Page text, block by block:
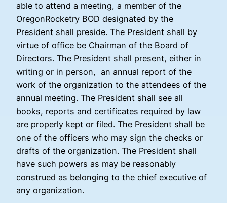
able to attend a meeting, a member of the
OregonRocketry BOD designated by the
President shall preside. The President shall by
virtue of office be Chairman of the Board of
Directors. The President shall present, either in
writing or in person, an annual report of the
work of the organization to the attendees of the
annual meeting. The President shall see all
books, reports and certificates required by law
are properly kept or filed. The President shall be
one of the officers who may sign the checks or
drafts of the organization. The President shall
have such powers as may be reasonably
construed as belonging to the chief executive of
any organization.